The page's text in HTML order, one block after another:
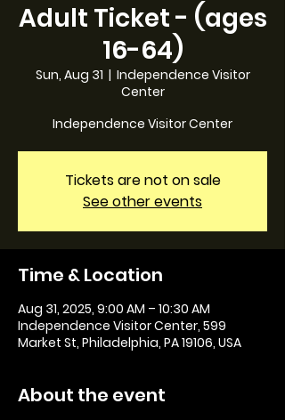
Adult Ticket - (ages
16-64)
Sun, Aug 31
  |
Independence Visitor
Center
Independence Visitor Center
Tickets are not on sale
See other events
Time & Location
Aug 31, 2025, 9:00 AM – 10:30 AM
Independence Visitor Center, 599
Market St, Philadelphia, PA 19106, USA
About the event